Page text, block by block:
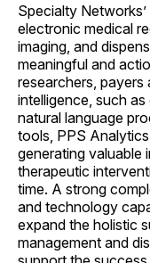
Specialty
electronic medical
imaging, and
meaningful and
researchers, payers
intelligence, such
natural language
tools, PPS
generating valuable
therapeutic
time. A strong
and technology
expand the holistic
management and